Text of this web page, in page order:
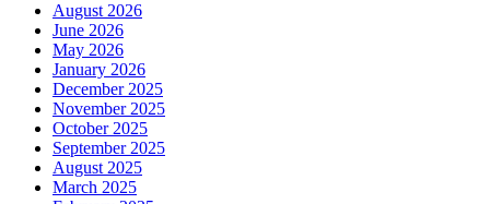
August 2026
June 2026
May 2026
January 2026
December 2025
November 2025
October 2025
September 2025
August 2025
March 2025